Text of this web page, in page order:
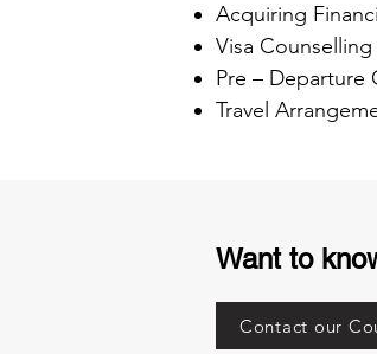
Acquiring
Visa Counselling
Pre – Departure
Travel
Want to
Contact our